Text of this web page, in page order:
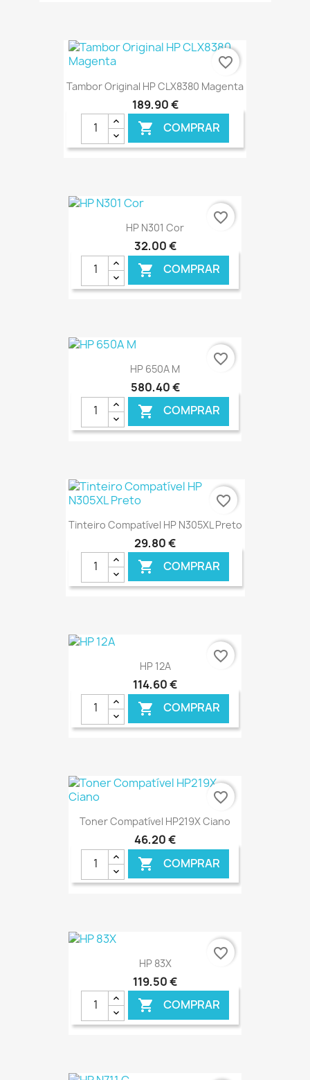
€ ONLINE
Tambor Original HP CLX8380 Magenta
189,90 €
 COMPRAR
favorite_border
HP N301 Cor
32,00 €
 COMPRAR
€ ONLINE
favorite_border
HP 650A M
580,40 €
 COMPRAR
€ ONLINE
favorite_border
Tinteiro Compatível HP N305XL Preto
29,80 €
 COMPRAR
favorite_border
HP 12A
114,60 €
 COMPRAR
€ ONLINE
favorite_border
Toner Compatível HP219X Ciano
46,20 €
 COMPRAR
favorite_border
HP 83X
119,50 €
 COMPRAR
favorite_border